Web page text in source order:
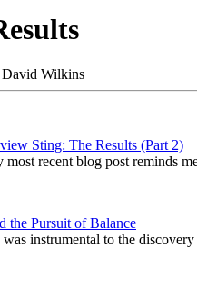
David Wilkins
Sting: The Results (Part 2)
most recent blog post reminds
the Pursuit of Balance
instrumental to the